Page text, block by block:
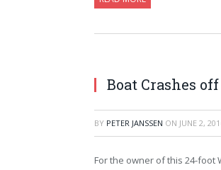
Boat Crashes
BY PETER JANSSEN ON JUNE 2,
For the owner of this 24-foot